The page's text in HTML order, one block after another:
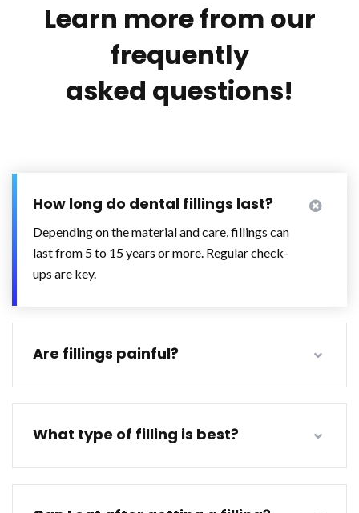
Learn more from our
frequently
asked questions!
How long do dental fillings last?
Depending on the material and care, fillings can
last from 5 to 15 years or more. Regular check-
ups are key.
Are fillings painful?
What type of filling is best?